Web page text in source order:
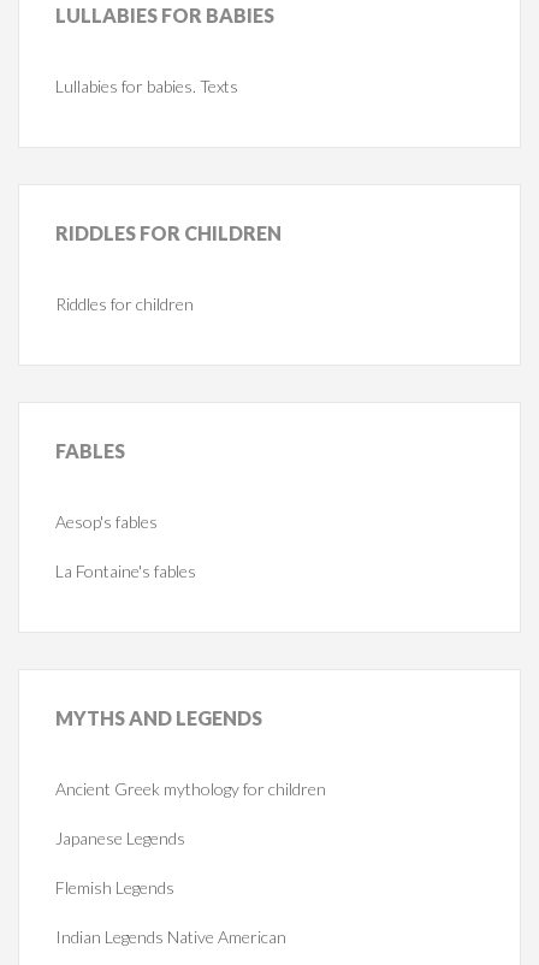
LULLABIES FOR BABIES
Lullabies for babies. Texts
RIDDLES FOR CHILDREN
Riddles for children
FABLES
Aesop's fables
La Fontaine's fables
MYTHSAND LEGENDS
Ancient Greek mythology for children
Japanese Legends
Flemish Legends
Indian Legends Native American